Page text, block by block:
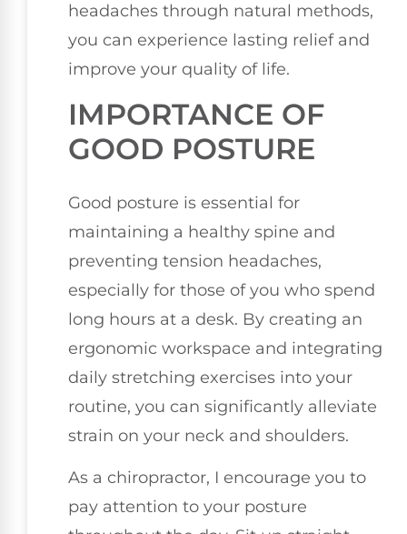
headaches through natural methods,
you can experience lasting relief and
improve your quality of life.
IMPORTANCE OF
GOOD POSTURE
Good posture is essential for
maintaining a healthy spine and
preventing tension headaches,
especially for those of you who spend
long hours at a desk. By creating an
ergonomic workspace and integrating
daily stretching exercises into your
routine, you can significantly alleviate
strain on your neck and shoulders.
As a chiropractor, I encourage you to
pay attention to your posture